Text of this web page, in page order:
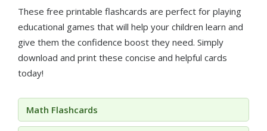
These free printable flashcards are perfect for playing
educational games that will help your children learn and
give them the confidence boost they need. Simply
download and print these concise and helpful cards
today!
Math Flashcards